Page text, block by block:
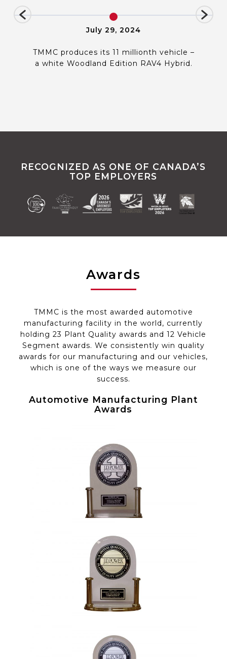
July 29, 2024
TMMC produces its 11 millionth vehicle –
a white Woodland Edition RAV4 Hybrid.
RECOGNIZED AS ONE OF CANADA’S
TOP EMPLOYERS
Awards
TMMC is the most awarded automotive
manufacturing facility in the world, currently
holding 23 Plant Quality awards and 12 Vehicle
Segment awards. We consistently win quality
awards for our manufacturing and our vehicles,
which is one of the ways we measure our
success.
Automotive Manufacturing Plant
Awards
2011, 2014, 2019
1991, 1995, 1996, 2001, 2010, 2012,